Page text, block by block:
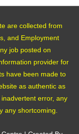
are collected from
and Employment
job posted on
provider for
have been made to
as authentic as
error, any
any shortcoming.